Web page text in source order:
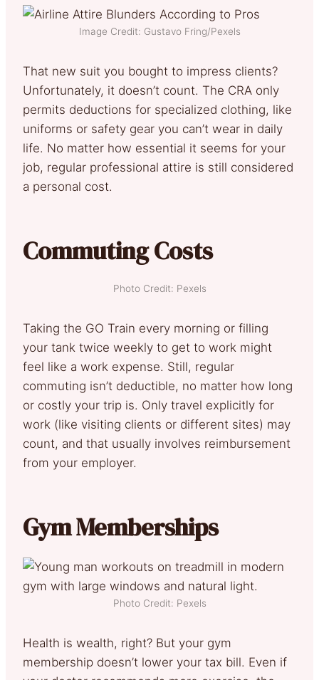
Image Credit: Gustavo Fring/Pexels
That new suit you bought to impress clients?
Unfortunately, it doesn’t count. The CRA only
permits deductions for specialized clothing, like
uniforms or safety gear you can’t wear in daily
life. No matter how essential it seems for your
job, regular professional attire is still considered
a personal cost.
Commuting Costs
Photo Credit: Pexels
Taking the GO Train every morning or filling
your tank twice weekly to get to work might
feel like a work expense. Still, regular
commuting isn’t deductible, no matter how long
or costly your trip is. Only travel explicitly for
work (like visiting clients or different sites) may
count, and that usually involves reimbursement
from your employer.
Gym Memberships
Photo Credit: Pexels
Health is wealth, right? But your gym
membership doesn’t lower your tax bill. Even if